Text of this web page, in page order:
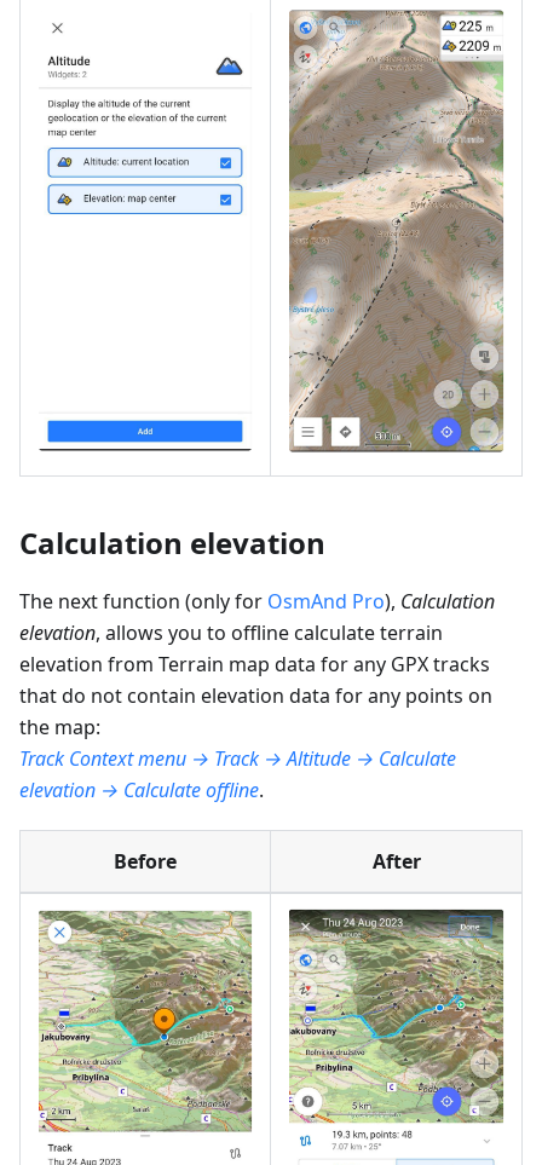
Calculation elevation
The next function (only for OsmAnd Pro), Calculation
elevation, allows you to offline calculate terrain
elevation from Terrain map data for any GPX tracks
that do not contain elevation data for any points on
the map:
Track Context menu → Track → Altitude → Calculate
elevation → Calculate offline.
Before After